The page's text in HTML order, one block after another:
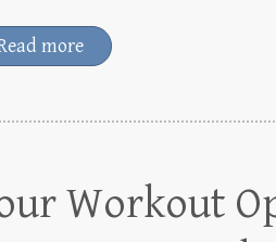
more
Workout